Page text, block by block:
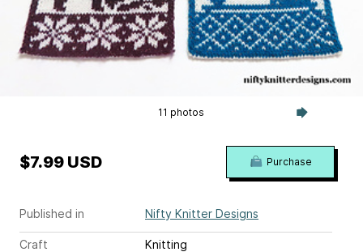
11 photos
Published in Nifty Knitter Designs
Craft
Knitting
$7.99 USD Purchase